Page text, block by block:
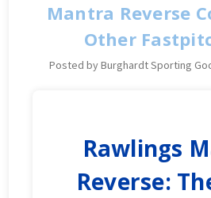
Mantra Reverse
Other
Posted by Burghardt Sporting
Rawlings
Reverse: